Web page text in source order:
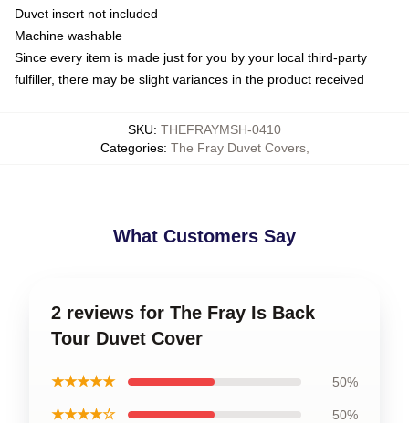
Duvet insert not included
Machine washable
Since every item is made just for you by your local third-party
fulfiller, there may be slight variances in the product received
SKU: THEFRAYMSH-0410
Categories: The Fray Duvet Covers,
What Customers Say
2 reviews for The Fray Is Back
Tour Duvet Cover
★★★★★ 50%
★★★★☆ 50%